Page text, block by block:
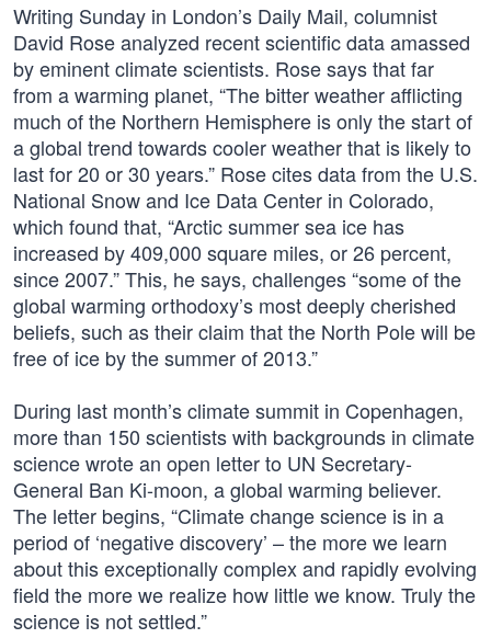
Writing Sunday in London’s Daily Mail, columnist
David Rose analyzed recent scientific data amassed
by eminent climate scientists. Rose says that far
from a warming planet, “The bitter weather afflicting
much of the Northern Hemisphere is only the start of
a global trend towards cooler weather that is likely to
last for 20 or 30 years.” Rose cites data from the U.S.
National Snow and Ice Data Center in Colorado,
which found that, “Arctic summer sea ice has
increased by 409,000 square miles, or 26 percent,
since 2007.” This, he says, challenges “some of the
global warming orthodoxy’s most deeply cherished
beliefs, such as their claim that the North Pole will be
free of ice by the summer of 2013.”
During last month’s climate summit in Copenhagen,
more than 150 scientists with backgrounds in climate
science wrote an open letter to UN Secretary-
General Ban Ki-moon, a global warming believer.
The letter begins, “Climate change science is in a
period of ‘negative discovery’ – the more we learn
about this exceptionally complex and rapidly evolving
field the more we realize how little we know. Truly the
science is not settled.”